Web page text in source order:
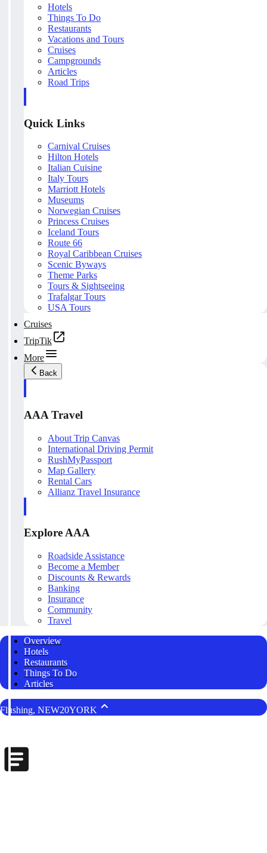
Hotels
Things To Do
Restaurants
Vacations and Tours
Cruises
Campgrounds
Articles
Road Trips
Quick Links
Carnival Cruises
Hilton Hotels
Italian Cuisine
Italy Tours
Marriott Hotels
Museums
Norwegian Cruises
Princess Cruises
Iceland Tours
Route 66
Royal Caribbean Cruises
Scenic Byways
Theme Parks
Tours & Sightseeing
Trafalgar Tours
USA Tours
Cruises
TripTik
More
Back
AAA Travel
About Trip Canvas
International Driving Permit
RushMyPassport
Map Gallery
Rental Cars
Allianz Travel Insurance
Explore AAA
Roadside Assistance
Become a Member
Discounts & Rewards
Banking
Insurance
Community
Travel
Overview
Hotels
Restaurants
Things To Do
Articles
Flushing, NEW20YORK